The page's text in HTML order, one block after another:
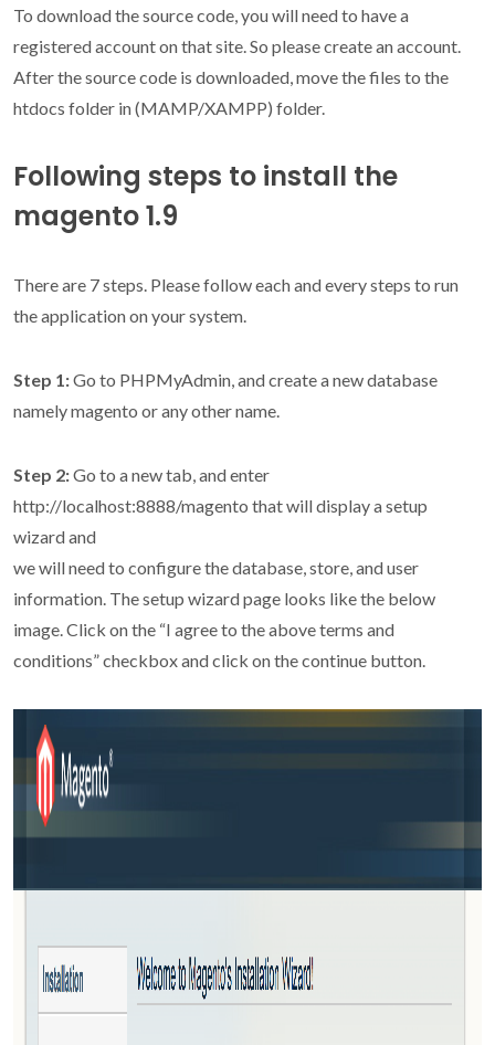
To download the source code, you will need to have a
registered account on that site. So please create an account.
After the source code is downloaded, move the files to the
htdocs folder in (MAMP/XAMPP) folder.
Following steps to install the
magento 1.9
There are 7 steps. Please follow each and every steps to run
the application on your system.
Step 1:Go to PHPMyAdmin, and create a new database
namely magento or any other name.
Step 2:Go to a new tab, and enter
http://localhost:8888/magento that will display a setup
wizard and
we will need to configure the database, store, and user
information. The setup wizard page looks like the below
image. Click on the “I agree to the above terms and
conditions” checkbox and click on the continue button.